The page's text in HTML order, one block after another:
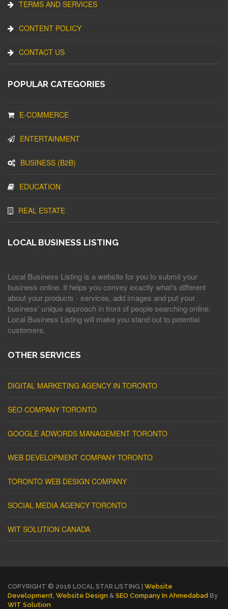
TERMS AND SERVICES
CONTENT POLICY
CONTACT US
POPULAR CATEGORIES
E-COMMERCE
ENTERTAINMENT
BUSINESS (B2B)
EDUCATION
REAL ESTATE
LOCAL BUSINESS LISTING
Local Business Listing is a website for you to submit your
business online. It helps you convey exactly what's different
about your products - services, add images and put your
business' unique approach in front of people searching online.
Local Business Listing will make you stand out to potential
customers.
OTHER SERVICES
DIGITAL MARKETING AGENCY IN TORONTO
SEO COMPANY TORONTO
GOOGLE ADWORDS MANAGEMENT TORONTO
WEB DEVELOPMENT COMPANY TORONTO
TORONTO WEB DESIGN COMPANY
SOCIAL MEDIA AGENCY TORONTO
WIT SOLUTION CANADA
COPYRIGHT © 2016 LOCAL STAR LISTING | Website
Development Website Design & SEO Company In Ahmedabad By
WIT Solution